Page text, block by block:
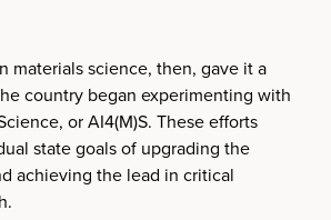
materials science, then, gave it a
country began experimenting with
or AI4(M)S. These efforts
state goals of upgrading the
achieving the lead in critical